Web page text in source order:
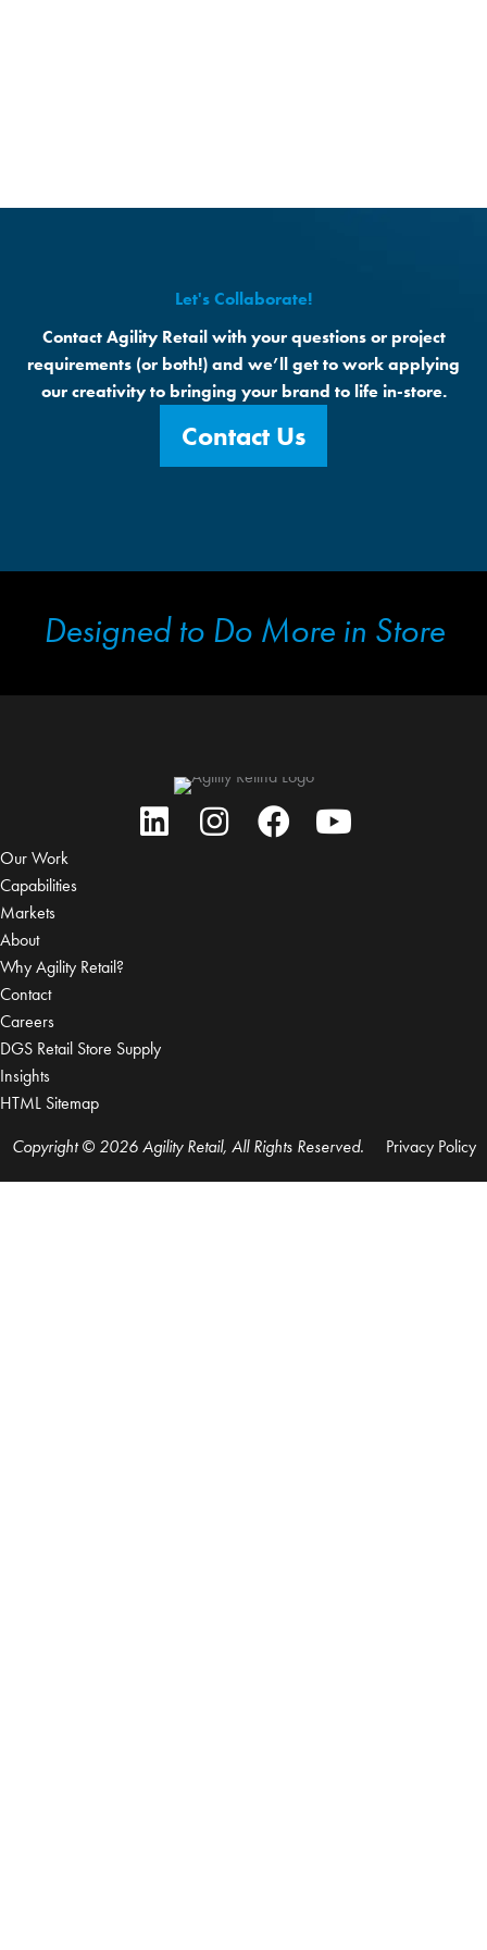
Let's Collaborate!
Contact Agility Retail with your questions or project
requirements (or both!) and we’ll get to work applying
our creativity to bringing your brand to life in-store.
Contact Us
Designed to Do More in Store
Our Work
Capabilities
Markets
About
Why Agility Retail?
Contact
Careers
DGS Retail Store Supply
Insights
HTML Sitemap
Copyright © 2026 Agility Retail, All Rights Reserved.
Privacy Policy